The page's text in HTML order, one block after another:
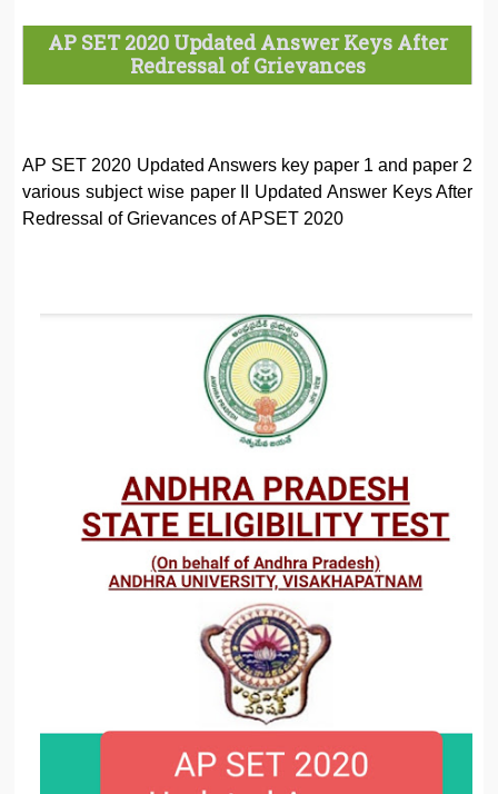
AP SET 2020 Updated Answer Keys After
Redressal of Grievances
AP SET 2020 Updated Answers key paper 1 and paper 2
various subject wise paper II Updated Answer Keys After
Redressal of Grievances of APSET 2020